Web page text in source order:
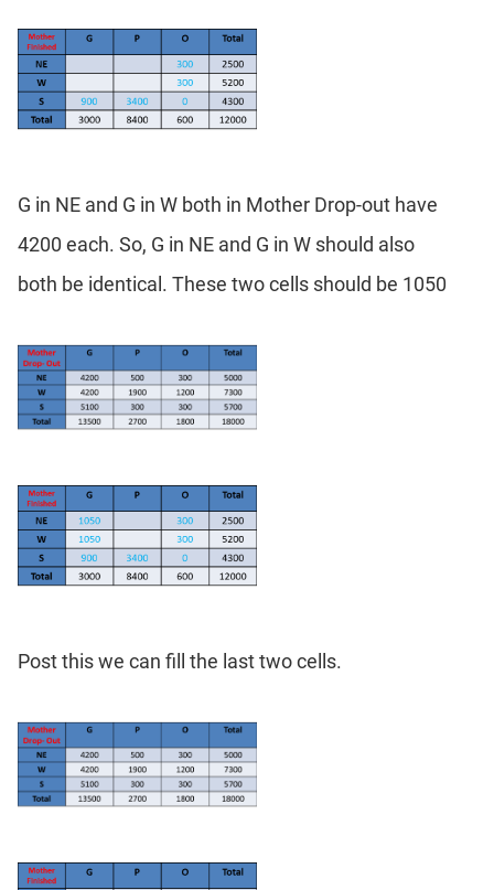
G in NE and G in W both in Mother Drop-out have
4200 each. So, G in NE and G in W should also
both be identical. These two cells should be 1050
Post this we can fill the last two cells.